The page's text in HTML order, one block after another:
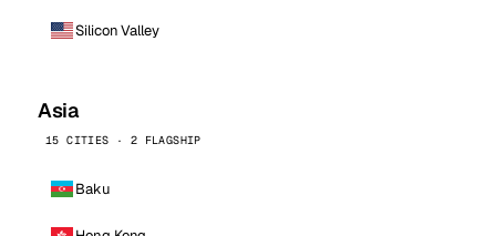
Silicon Valley
Asia
15 CITIES · 2 FLAGSHIP
Baku